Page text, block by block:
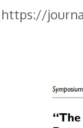
https://